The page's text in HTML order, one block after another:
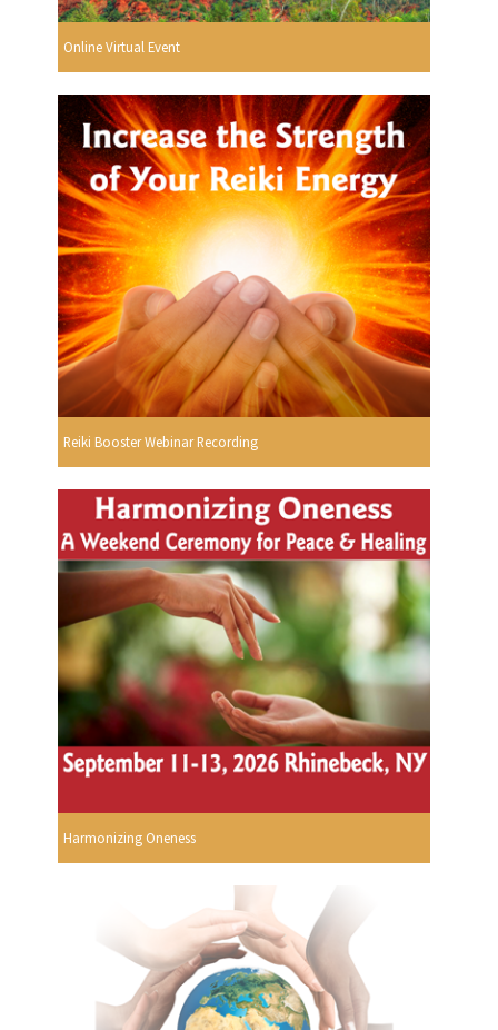
Online Virtual Event
Reiki Booster Webinar Recording
Harmonizing Oneness